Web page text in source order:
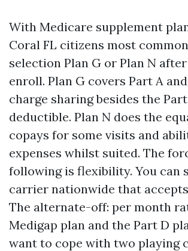
With Medicare supplement
Coral FL citizens most
selection Plan G or Plan N
enroll. Plan G covers Part A
charge sharing besides the Part
deductible. Plan N does the
copays for some visits and
expenses whilst suited. The
following is flexibility. You can
carrier nationwide that
The alternate-off: per month
Medigap plan and the Part D
want to cope with two playing